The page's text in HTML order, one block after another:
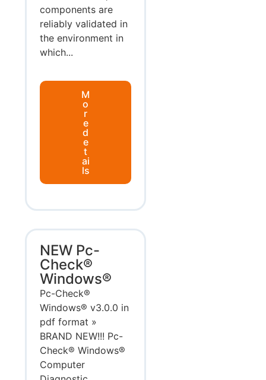
components are
reliably validated in
the environment in
which...
M
o
r
e
d
e
t
ai
ls
NEW Pc-
Check®
Windows®
Pc-Check®
Windows® v3.0.0 in
pdf format »
BRAND NEW!!! Pc-
Check® Windows®
Computer